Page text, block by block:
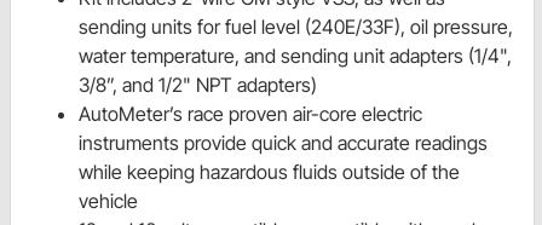
sending units for fuel level (240E/33F), oil pressure,
water temperature, and sending unit adapters (1/4",
3/8”, and 1/2" NPT adapters)
AutoMeter’s race proven air-core electric
instruments provide quick and accurate readings
while keeping hazardous fluids outside of the
vehicle